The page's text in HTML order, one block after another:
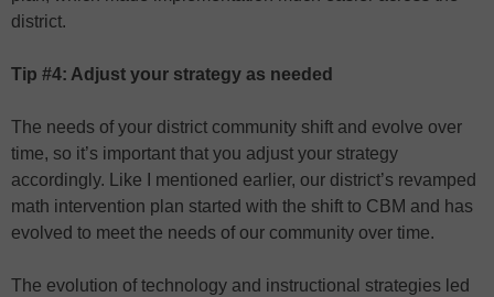
district.
Tip #4: Adjust your strategy as needed
The needs of your district community shift and evolve over
time, so it’s important that you adjust your strategy
accordingly. Like I mentioned earlier, our district’s revamped
math intervention plan started with the shift to CBM and has
evolved to meet the needs of our community over time.
The evolution of technology and instructional strategies led